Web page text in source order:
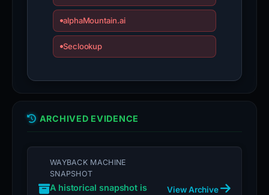
alphaMountain.ai
Seclookup
ARCHIVED EVIDENCE
WAYBACK MACHINE
SNAPSHOT
A historical snapshot is
View Archive